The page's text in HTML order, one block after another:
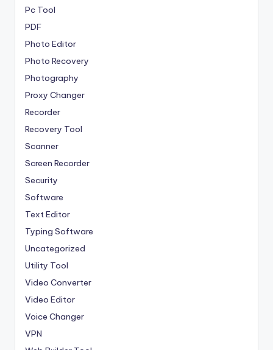
Pc Tool
PDF
Photo Editor
Photo Recovery
Photography
Proxy Changer
Recorder
Recovery Tool
Scanner
Screen Recorder
Security
Software
Text Editor
Typing Software
Uncategorized
Utility Tool
Video Converter
Video Editor
Voice Changer
VPN